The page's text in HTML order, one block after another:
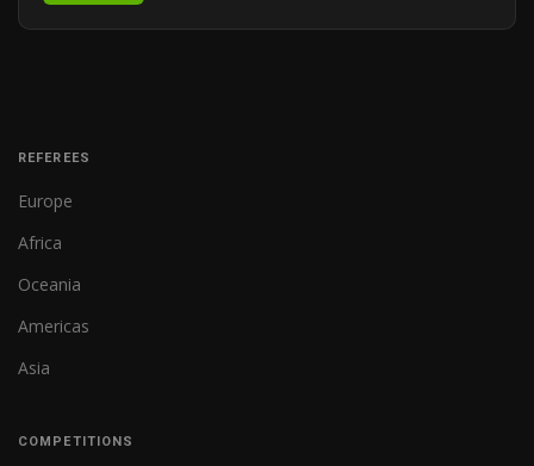
REFEREES
Europe
Africa
Oceania
Americas
Asia
COMPETITIONS